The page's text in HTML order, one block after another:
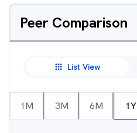
Peer Comparison
List View
1M 3M 6M 1Y